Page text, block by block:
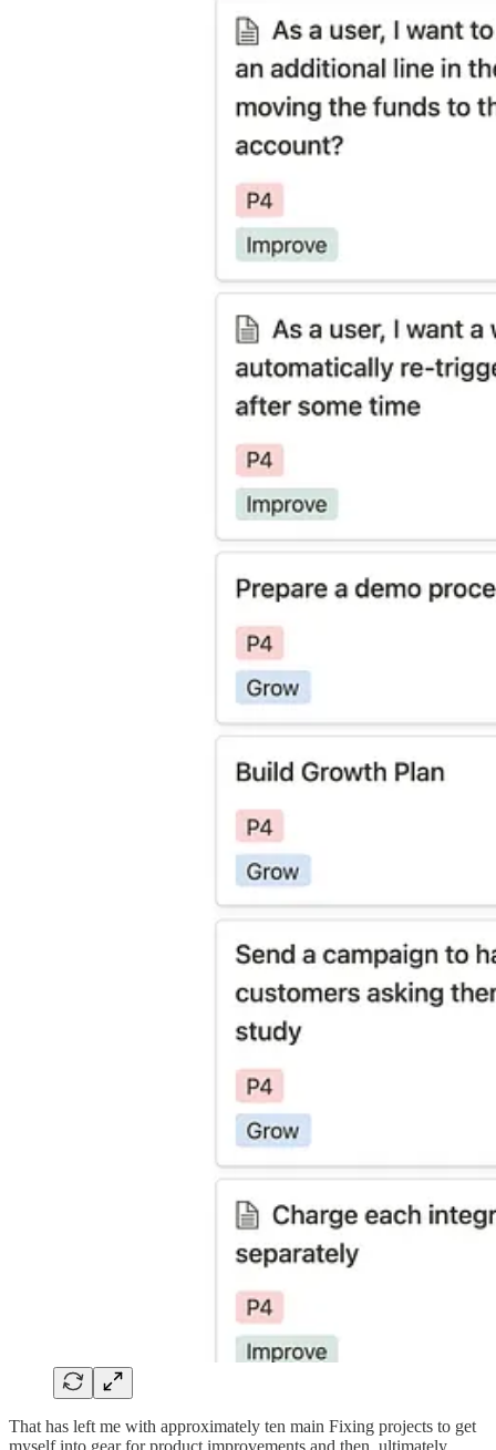
That has left me with approximately ten main Fixing projects to get
myself into gear for product improvements and then, ultimately,